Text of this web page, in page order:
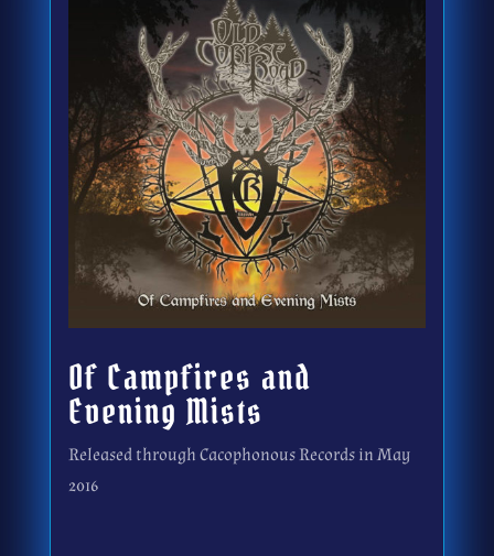
Of Campfires and
Evening Mists
Released through Cacophonous Records in May
2016